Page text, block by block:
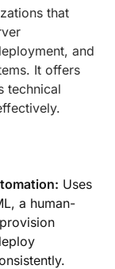
that
and
It offers
technical
Uses
a human-